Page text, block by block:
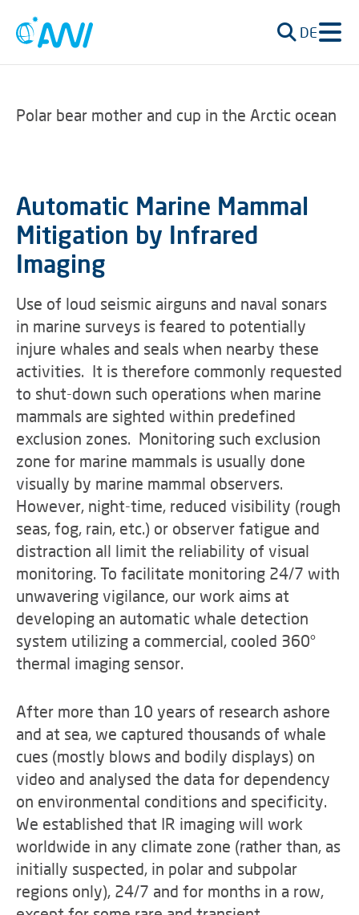
DE
Polar bear mother and cup in the Arctic ocean
Automatic Marine Mammal
Mitigation by Infrared
Imaging
Use of loud seismic airguns and naval sonars
in marine surveys is feared to potentially
injure whales and seals when nearby these
activities. It is therefore commonly requested
to shut-down such operations when marine
mammals are sighted within predefined
exclusion zones. Monitoring such exclusion
zone for marine mammals is usually done
visually by marine mammal observers.
However, night-time, reduced visibility (rough
seas, fog, rain, etc.) or observer fatigue and
distraction all limit the reliability of visual
monitoring. To facilitate monitoring 24/7 with
unwavering vigilance, our work aims at
developing an automatic whale detection
system utilizing a commercial, cooled 360°
thermal imaging sensor.
After more than 10 years of research ashore
and at sea, we captured thousands of whale
cues (mostly blows and bodily displays) on
video and analysed the data for dependency
on environmental conditions and specificity.
We established that IR imaging will work
worldwide in any climate zone (rather than, as
initially suspected, in polar and subpolar
regions only), 24/7 and for months in a row,